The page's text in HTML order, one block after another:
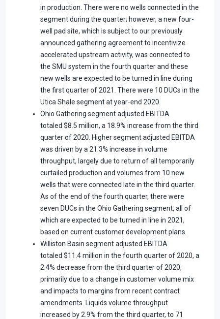
in production. There were no wells connected in the
segment during the quarter; however, a new four-
well pad site, which is subject to our previously
announced gathering agreement to incentivize
accelerated upstream activity, was connected to
the SMU system in the fourth quarter and these
new wells are expected to be turned in line during
the first quarter of 2021. There were 10 DUCs in the
Utica Shale segment at year-end 2020.
Ohio Gathering segment adjusted EBITDA
totaled $8.5 million, a 18.9% increase from the third
quarter of 2020. Higher segment adjusted EBITDA
was driven by a 21.3% increase in volume
throughput, largely due to return of all temporarily
curtailed production and volumes from 10 new
wells that were connected late in the third quarter.
As of the end of the fourth quarter, there were
seven DUCs in the Ohio Gathering segment, all of
which are expected to be turned in line in 2021,
based on current customer development plans.
Williston Basin segment adjusted EBITDA
totaled $11.4 million in the fourth quarter of 2020, a
2.4% decrease from the third quarter of 2020,
primarily due to a change in customer volume mix
and impacts to margins from recent contract
amendments. Liquids volume throughput
increased by 2.9% from the third quarter, to 71